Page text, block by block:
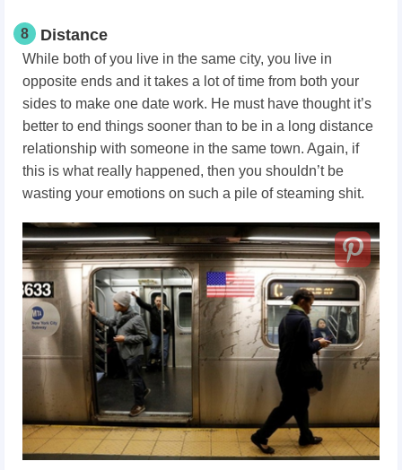
8 Distance
While both of you live in the same city, you live in
opposite ends and it takes a lot of time from both your
sides to make one date work. He must have thought it’s
better to end things sooner than to be in a long distance
relationship with someone in the same town. Again, if
this is what really happened, then you shouldn’t be
wasting your emotions on such a pile of steaming shit.